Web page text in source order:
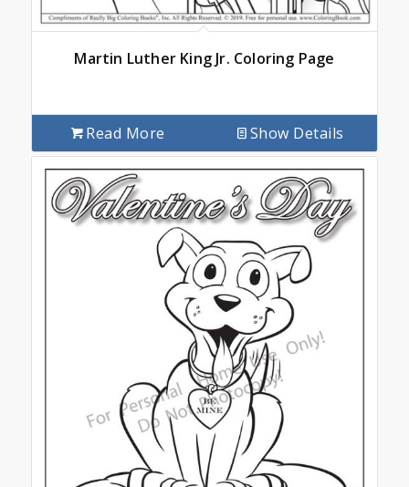
Martin Luther King Jr. Coloring Page
Read More Show Details